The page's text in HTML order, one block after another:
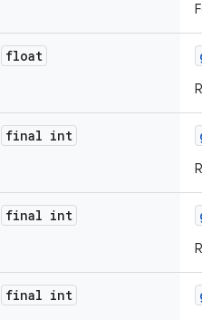
float
final int
final int
final int